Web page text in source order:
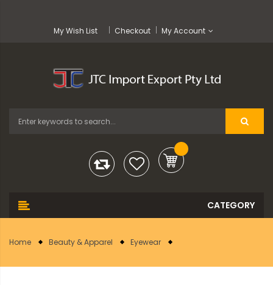
My Wish List Checkout My Account
Home Beauty & Apparel Eyewear